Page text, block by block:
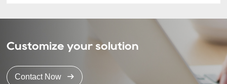
Customize your solution
Contact Now